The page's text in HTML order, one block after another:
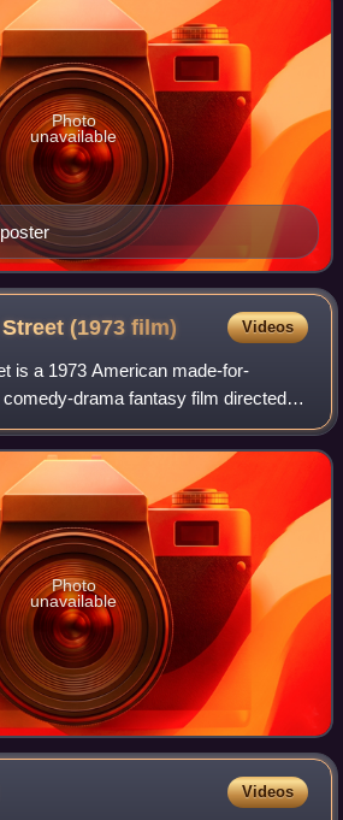
Photo
unavailable
(1973film) Videos
is a 1973 American made-for-
drama fantasy film directed
third remake of the original 1947
this fi
Photo
unavailable
Videos